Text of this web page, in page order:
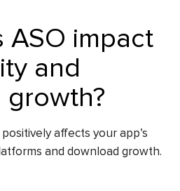
ASO impact
and
affects your app’s
and download growth.